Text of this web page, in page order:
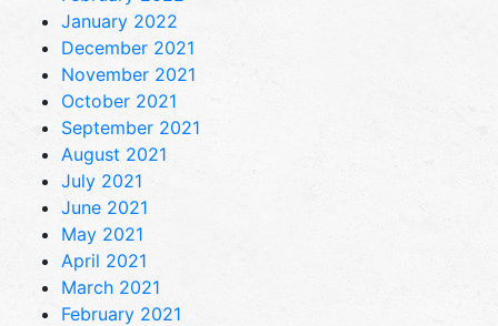
January 2022
December 2021
November 2021
October 2021
September 2021
August 2021
July 2021
June 2021
May 2021
April 2021
March 2021
February 2021